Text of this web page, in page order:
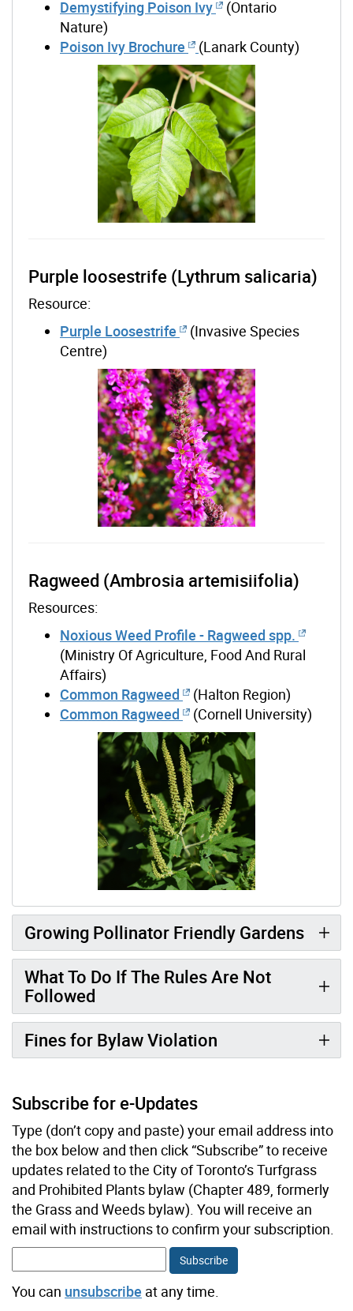
Demystifying Poison Ivy
(Ontario
Nature)
Poison Ivy Brochure
(Lanark County)
Purple loosestrife (Lythrum salicaria)
Resource:
Purple Loosestrife
(Invasive Species
Centre)
Ragweed (Ambrosia artemisiifolia)
Resources:
Noxious Weed Profile - Ragweed spp.
(Ministry Of Agriculture, Food And Rural
Affairs)
Common Ragweed
(Halton Region)
Common Ragweed
(Cornell University)
Growing Pollinator Friendly Gardens
What To Do If The Rules Are Not
Followed
Fines for Bylaw Violation
Subscribe for e-Updates
Type (don’t copy and paste) your email address into
the box below and then click “Subscribe” to receive
updates related to the City of Toronto’s Turfgrass
and Prohibited Plants bylaw (Chapter 489, formerly
the Grass and Weeds bylaw). You will receive an
email with instructions to confirm your subscription.
You can unsubscribe at any time.